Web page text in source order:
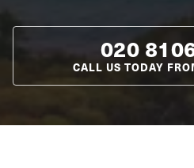
020
CALL US TODAY